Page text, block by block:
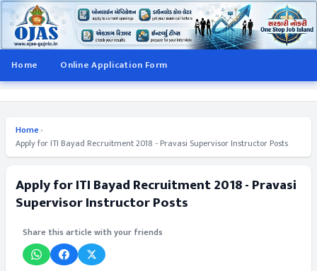
Home Online Application Form
Home›
Apply for ITI Bayad Recruitment 2018 - Pravasi Supervisor Instructor Posts
Apply for ITI Bayad Recruitment 2018 - Pravasi
Supervisor Instructor Posts
Share this article with your friends